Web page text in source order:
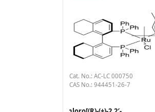
Cat. No.: AC-LC 000750
CAS No.: 944451-26-7